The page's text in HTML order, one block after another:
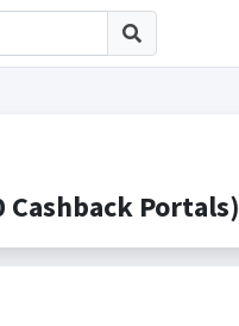
Cashback Portals)